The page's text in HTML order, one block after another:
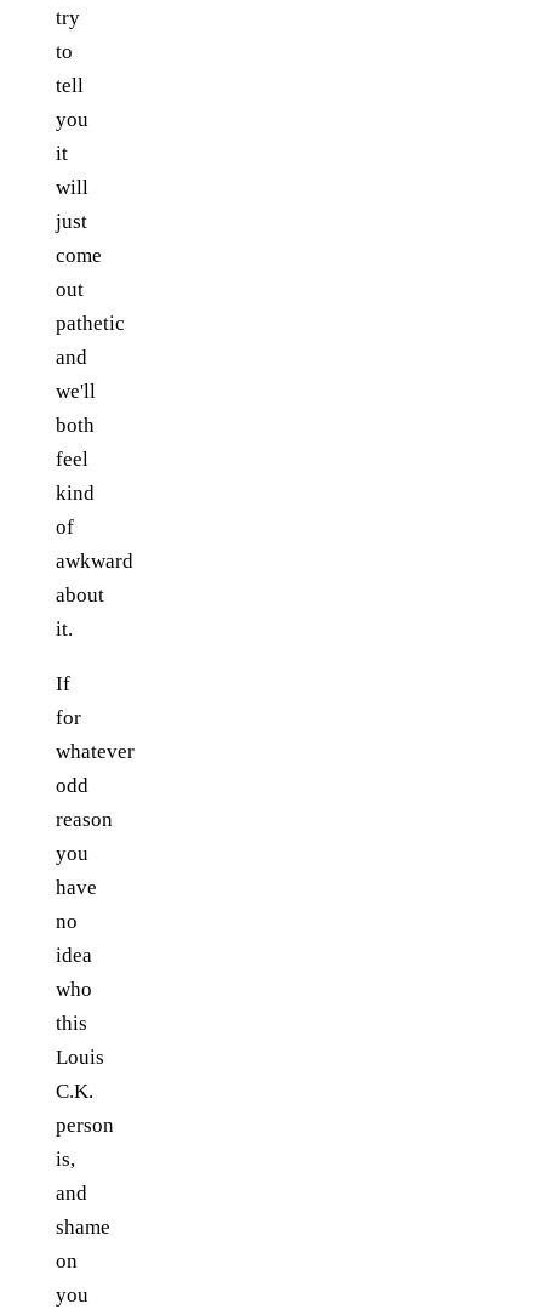
try
to
tell
you
it
will
just
come
out
pathetic
and
we'll
both
feel
kind
of
awkward
about
it.
If
for
whatever
odd
reason
you
have
no
idea
who
this
Louis
C.K.
person
is,
and
shame
on
you